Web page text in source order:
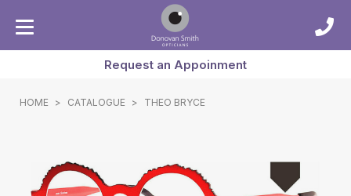
Request an Appoinment
HOME > CATALOGUE > THEO BRYCE